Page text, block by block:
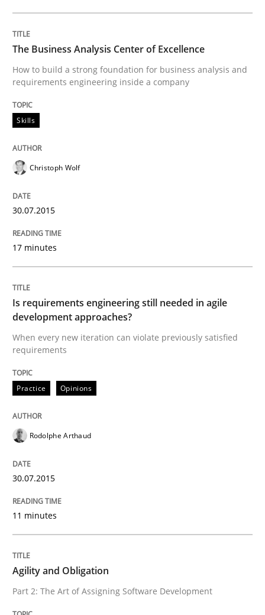
Part 1: Why Fixed Price Projects Fail
Written byGunnar Harde
Project Value Delivered
The True Measure of Requirements Quality.
Written by Joy Beatty Candase Hokanson
30. July 2014 · 11 minutes read · 4 Comments
READ ARTICLE
Practice
Product Management
Effective product management is the critical
Written byChristof Ebert
The Business Analysis Center of Excellence
How to build a strong foundation for business analysis and
requirements engineering inside a company
Skills
Christoph Wolf
30.07.2015
17 minutes
Is requirements engineering still needed in agile
development approaches?
When every new iteration can violate previously satisfied
requirements
Practice Opinions
Rodolphe Arthaud
30.07.2015
11 minutes
Agility and Obligation
Part 2: The Art of Assigning Software Development